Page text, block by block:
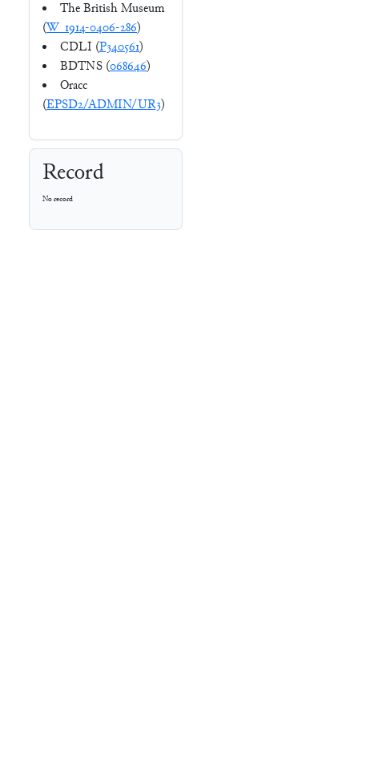
The British Museum
(W_1914-0406-286)
CDLI (P340561)
BDTNS (068646)
Oracc
(EPSD2/ADMIN/UR3)
Record
No record